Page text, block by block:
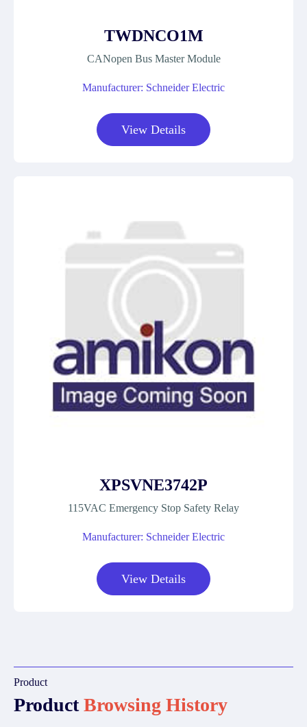
TWDNCO1M
CANopen Bus Master Module
Manufacturer: Schneider Electric
View Details
XPSVNE3742P
115VAC Emergency Stop Safety Relay
Manufacturer: Schneider Electric
View Details
Product
ProductBrowsing History